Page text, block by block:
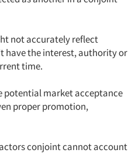
not accurately reflect
have the interest, authority or
time.
potential market acceptance
proper promotion,
conjoint cannot account